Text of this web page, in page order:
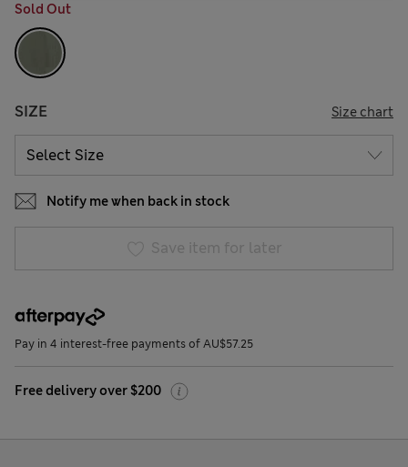
Sold Out
SIZE Size chart
Notify me when back in stock
Save item for later
Pay in 4 interest-free payments of AU$57.25
Free delivery over $200